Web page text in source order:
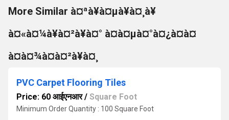
More Similar à¤ªà¥à¤µà¥à¤¸à¥
à¤«à¤¼à¥à¤²à¥à¤° à¤à¤µà¤°à¤¿à¤à¤
à¤à¤¾à¤à¤²à¥à¤¸
PVC Carpet Flooring Tiles
Price: 60 आईएनआर/ Square Foot
Minimum Order Quantity : 100 Square Foot